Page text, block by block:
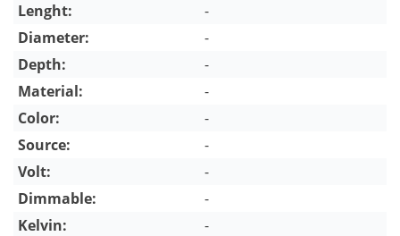
Lenght:
-
Diameter:
-
Depth:
-
Material:
-
Color:
-
Source:
-
Volt:
-
Dimmable:
-
Kelvin:
-